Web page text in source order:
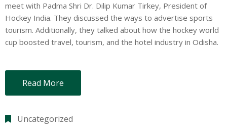
meet with Padma Shri Dr. Dilip Kumar Tirkey, President of
Hockey India. They discussed the ways to advertise sports
tourism. Additionally, they talked about how the hockey world
cup boosted travel, tourism, and the hotel industry in Odisha.
Read More
Uncategorized